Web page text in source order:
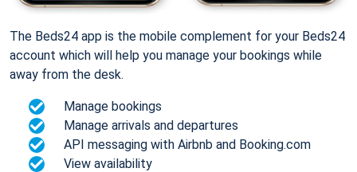
The Beds24 app is the mobile complement for your Beds24
account which will help you manage your bookings while
away from the desk.
Manage bookings
Manage arrivals and departures
API messaging with Airbnb and Booking.com
View availability